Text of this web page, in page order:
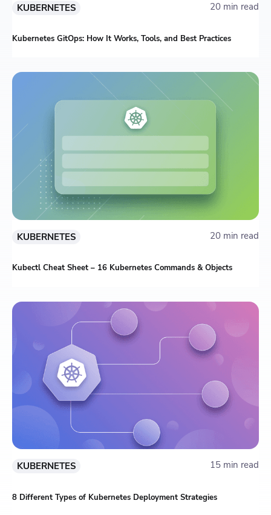
KUBERNETES 20 min read
Kubernetes GitOps: How It Works, Tools, and Best Practices
KUBERNETES 20 min read
Kubectl Cheat Sheet – 16 Kubernetes Commands & Objects
KUBERNETES 15 min read
8 Different Types of Kubernetes Deployment Strategies